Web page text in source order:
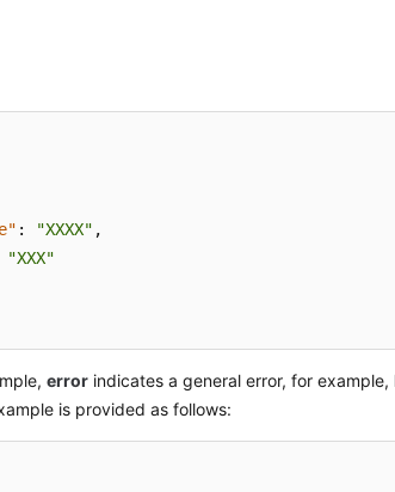
: "XXXX" ,
"XXX"
error indicates a general error, for example,
is provided as follows: